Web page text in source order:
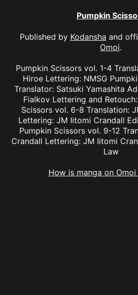
Pumpkin
Published by Kodansha and
Omoi.
Pumpkin Scissors vol. 1-4
Hiroe Lettering: NMSG
Translator: Satsuki Yamashita
Fialkov Lettering and
Scissors vol. 6-8 Translation:
Lettering: JM Iitomi Crandall
Pumpkin Scissors vol. 9-12
Crandall Lettering: JM Iitomi
Law
How is manga on